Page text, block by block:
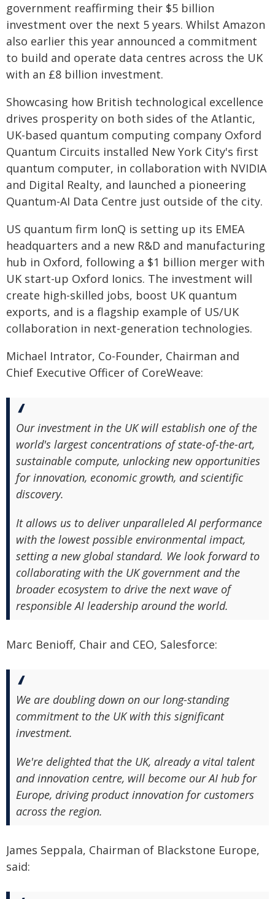
government reaffirming their $5 billion
investment over the next 5 years. Whilst Amazon
also earlier this year announced a commitment
to build and operate data centres across the UK
with an £8 billion investment.
Showcasing how British technological excellence
drives prosperity on both sides of the Atlantic,
UK-based quantum computing company Oxford
Quantum Circuits installed New York City's first
quantum computer, in collaboration with NVIDIA
and Digital Realty, and launched a pioneering
Quantum-AI Data Centre just outside of the city.
US quantum firm IonQ is setting up its EMEA
headquarters and a new R&D and manufacturing
hub in Oxford, following a $1 billion merger with
UK start-up Oxford Ionics. The investment will
create high-skilled jobs, boost UK quantum
exports, and is a flagship example of US/UK
collaboration in next-generation technologies.
Michael Intrator, Co-Founder, Chairman and
Chief Executive Officer of CoreWeave:
Our investment in the UK will establish one of the
world's largest concentrations of state-of-the-art,
sustainable compute, unlocking new opportunities
for innovation, economic growth, and scientific
discovery.
It allows us to deliver unparalleled AI performance
with the lowest possible environmental impact,
setting a new global standard. We look forward to
collaborating with the UK government and the
broader ecosystem to drive the next wave of
responsible AI leadership around the world.
Marc Benioff, Chair and CEO, Salesforce:
We are doubling down on our long-standing
commitment to the UK with this significant
investment.
We're delighted that the UK, already a vital talent
and innovation centre, will become our AI hub for
Europe, driving product innovation for customers
across the region.
James Seppala, Chairman of Blackstone Europe,
said: